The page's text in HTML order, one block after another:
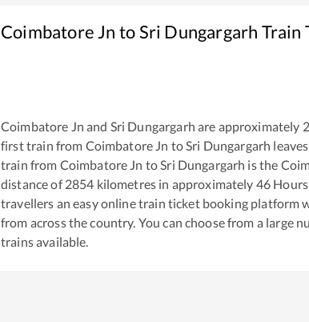
Coimbatore Jn toSri Dungargarh Train
Coimbatore Jn and Sri Dungargarh are approximately
first train from Coimbatore Jn to Sri Dungargarh
train from Coimbatore Jn to Sri Dungargarh is the
distance of 2854 kilometres in approximately 46 Hours
travellers an easy online train ticket booking platform
from across the country. You can choose from a large
trains available.